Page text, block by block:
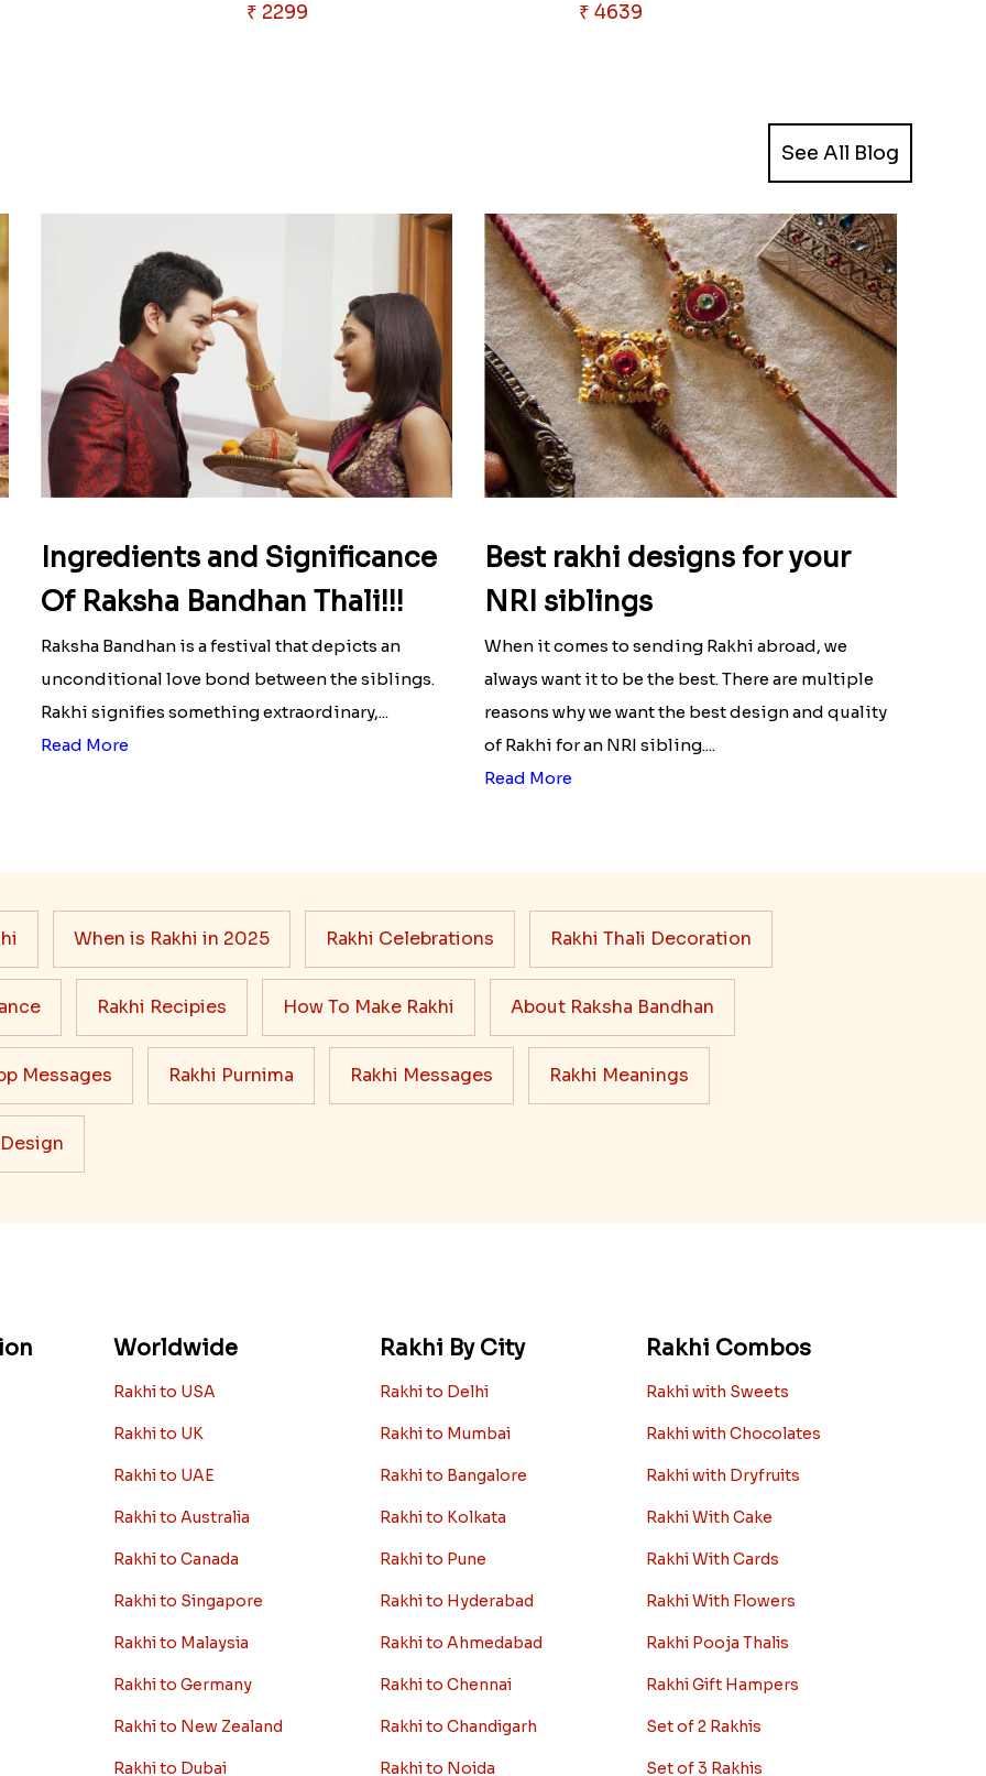
₹ 2299
₹ 4639
See All Blog
Ingredients and Significance
Of Raksha Bandhan Thali!!!
Raksha Bandhan is a festival that depicts an
unconditional love bond between the siblings.
Rakhi signifies something extraordinary,...
Read More
Best rakhi designs for your
NRI siblings
When it comes to sending Rakhi abroad, we
always want it to be the best. There are multiple
reasons why we want the best design and quality
of Rakhi for an NRI sibling....
Read More
When is Rakhi in 2025 Rakhi Celebrations Rakhi Thali Decoration
Rakhi Recipies How To Make Rakhi About Raksha Bandhan
Messages Rakhi Purnima Rakhi Messages Rakhi Meanings
Worldwide
Rakhi to USA
Rakhi to UK
Rakhi to UAE
Rakhi to Australia
Rakhi to Canada
Rakhi to Singapore
Rakhi to Malaysia
Rakhi to Germany
Rakhi to New Zealand
Rakhi to Dubai
Rakhi By City
Rakhi to Delhi
Rakhi to Mumbai
Rakhi to Bangalore
Rakhi to Kolkata
Rakhi to Pune
Rakhi to Hyderabad
Rakhi to Ahmedabad
Rakhi to Chennai
Rakhi to Chandigarh
Rakhi to Noida
Rakhi Combos
Rakhi with Sweets
Rakhi with Chocolates
Rakhi with Dryfruits
Rakhi With Cake
Rakhi With Cards
Rakhi With Flowers
Rakhi Pooja Thalis
Rakhi Gift Hampers
Set of 2 Rakhis
Set of 3 Rakhis